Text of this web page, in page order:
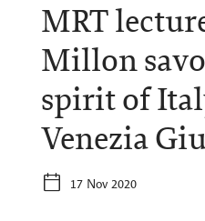
MRT
Millon
spirit of
Venezia
17 Nov 2020